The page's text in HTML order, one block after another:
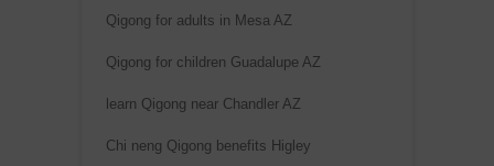
Qigong for adults in Mesa AZ
Qigong for children Guadalupe AZ
learn Qigong near Chandler AZ
Chi neng Qigong benefits Higley